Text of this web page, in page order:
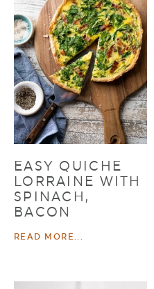
EASY QUICHE
LORRAINE WITH
SPINACH,
BACON
READ MORE...